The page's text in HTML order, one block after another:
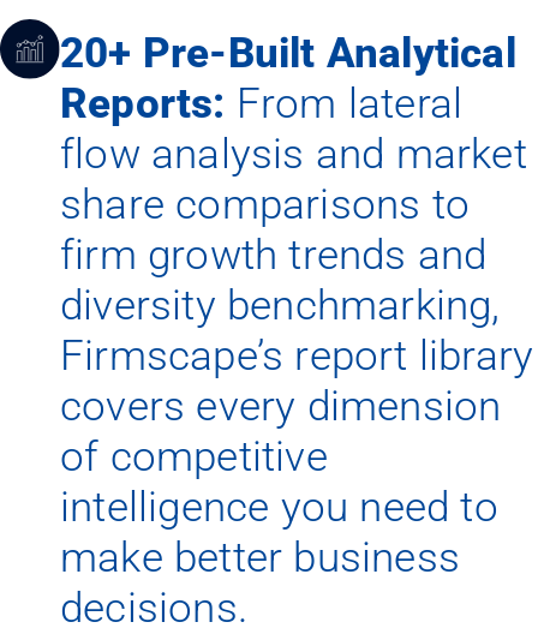
20+ Pre-Built Analytical
Reports: From lateral
flow analysis and market
share comparisons to
firm growth trends and
diversity benchmarking,
Firmscape’s report library
covers every dimension
of competitive
intelligence you need to
make better business
decisions.